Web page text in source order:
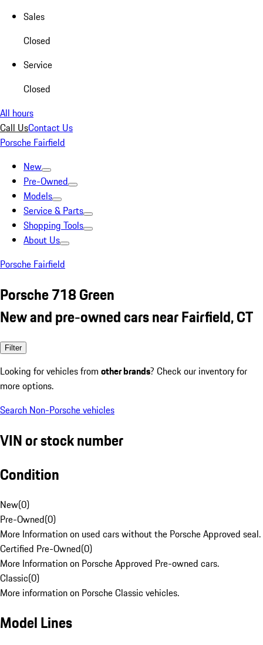
Sales
Closed
Service
Closed
All hours
Call UsContact Us
Porsche Fairfield
New
Pre-Owned
Models
Service & Parts
Shopping Tools
About Us
Porsche Fairfield
Porsche 718 Green
New and pre-owned cars near Fairfield, CT
Filter
Looking for vehicles from other brands? Check our inventory for
more options.
Search Non-Porsche vehicles
VIN or stock number
Condition
New(0)
Pre-Owned(0)
More Information on used cars without the Porsche Approved seal.
Certified Pre-Owned(0)
More Information on Porsche Approved Pre-owned cars.
Classic(0)
More information on Porsche Classic vehicles.
Model Lines